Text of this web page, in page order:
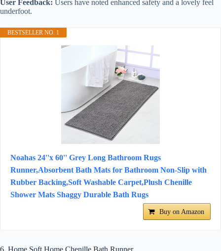
User Feedback: Users have noted enhanced safety and a lovely feel
underfoot.
BESTSELLER NO. 1
Noahas 24''x 60'' Grey Long Bathroom Rugs
Runner,Absorbent Bath Mats for Bathroom Non-Slip with
Rubber Backing,Soft Washable Carpet,Plush Chenille
Shower Mats Shaggy Durable Bath Rugs
Buy on Amazon
6. Home Soft Home Chenille Bath Runner